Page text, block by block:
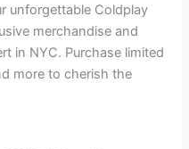
unforgettable Coldplay
merchandise and
in NYC. Purchase limited
more to cherish the